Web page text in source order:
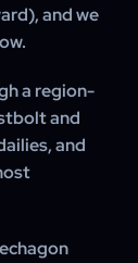
and we
a region-
and
and